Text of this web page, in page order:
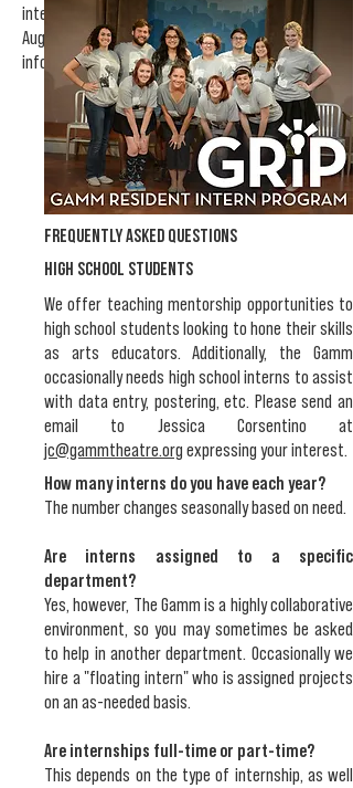
internships are offered from June to early
August and follow our camp schedule. For more
information about GSI,click here.
frequently asked questions
high school STUDENTS
We offer teaching mentorship opportunities to
high school students looking to hone their skills
as arts educators. Additionally, the Gamm
occasionally needs high school interns to assist
with data entry, postering, etc. Please send an
email to Jessica Corsentino at
jc@gammtheatre.org expressing your interest.
How many interns do you have each year?
The number changes seasonally based on need.
Are interns assigned to a specific
department?
Yes, however, The Gamm is a highly collaborative
environment, so you may sometimes be asked
to help in another department. Occasionally we
hire a "floating intern" who is assigned projects
on an as-needed basis.
Are internships full-time or part-time?
This depends on the type of internship, as well